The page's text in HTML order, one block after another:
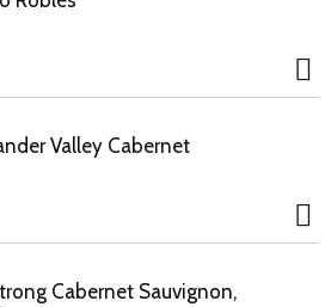
Valley Cabernet
Cabernet Sauvignon,